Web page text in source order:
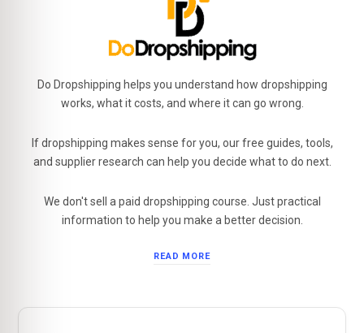
Do Dropshipping helps you understand how dropshipping
works, what it costs, and where it can go wrong.
If dropshipping makes sense for you, our free guides, tools,
and supplier research can help you decide what to do next.
We don't sell a paid dropshipping course. Just practical
information to help you make a better decision.
READ MORE